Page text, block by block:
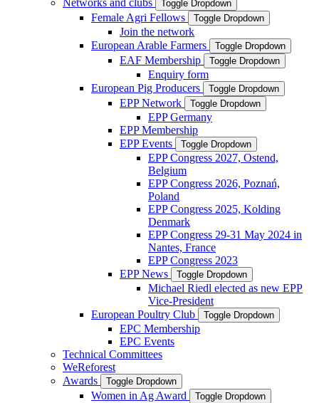
Networks and clubs
Toggle Dropdown
Female Agri Fellows Toggle Dropdown
Join the network
European Arable Farmers
Toggle Dropdown
EAF Membership Toggle Dropdown
Enquiry form
European Pig Producers
Toggle Dropdown
EPP Network Toggle Dropdown
EPP Germany
EPP Membership
EPP Events
Toggle Dropdown
EPP Congress 2027, Ostend,
Belgium
EPP Congress 2026, Poznań,
Poland
EPP Congress 2025, Kolding
Denmark
EPP Congress 29-31 May 2024 in
Nantes, France
EPP Congress 2023
EPP News
Toggle Dropdown
Michael Riedl elected as new EPP
Vice-President
European Poultry Club
Toggle Dropdown
EPC Membership
EPC Events
Technical Committees
WeReforest
Awards
Toggle Dropdown
Women in Ag Award Toggle Dropdown